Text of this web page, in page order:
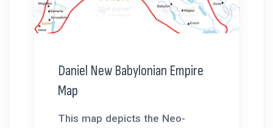
Daniel New Babylonian Empire
Map
This map depicts the Neo-